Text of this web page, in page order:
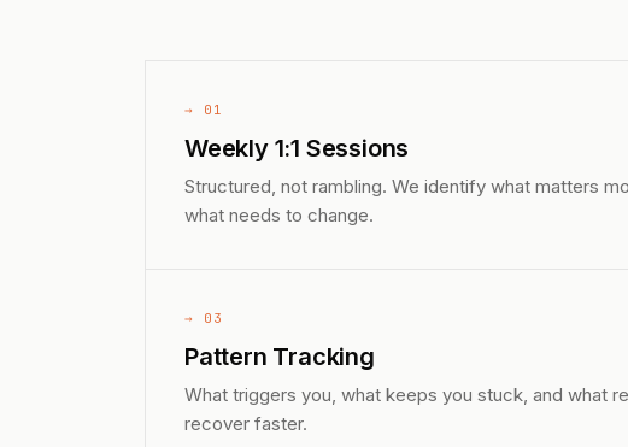
→ 01
Weekly 1:1 Sessions
Structured, not rambling. We identify what matters
what needs to change.
→ 03
Pattern Tracking
What triggers you, what keeps you stuck, and what
recover faster.